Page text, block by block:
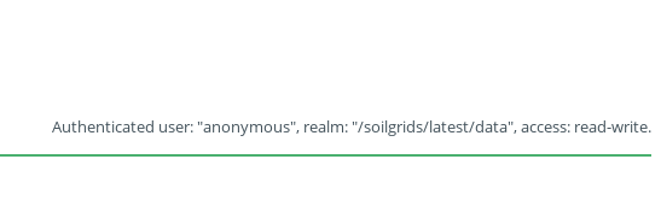
Authenticated user: "anonymous", realm: "/soilgrids/latest/data", access: read-write.